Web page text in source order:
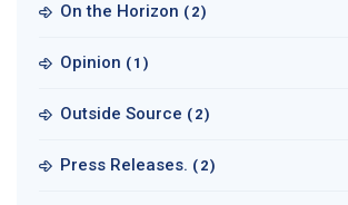
On the Horizon (2)
Opinion (1)
Outside Source (2)
Press Releases. (2)